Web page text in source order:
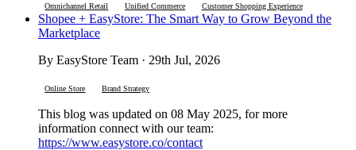
Omnichannel Retail Unified Commerce Customer Shopping Experience
Shopee + EasyStore: The Smart Way to Grow Beyond the
Marketplace
By EasyStore Team · 29th Jul, 2026
Online Store Brand Strategy
This blog was updated on 08 May 2025, for more
information connect with our team:
https://www.easystore.co/contact